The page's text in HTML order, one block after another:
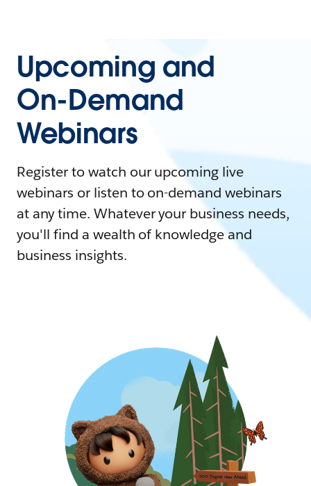
Upcoming and
On-Demand
Webinars
Register to watch our upcoming live
webinars or listen to on-demand webinars
at any time. Whatever your business needs,
you'll find a wealth of knowledge and
business insights.